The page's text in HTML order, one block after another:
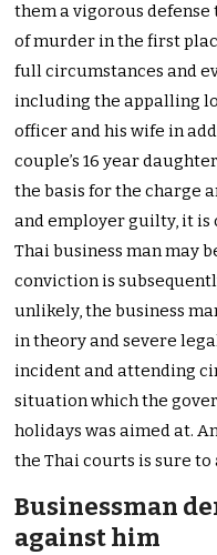
them a vigorous
of murder in the first
full circumstances and
including the appalling
officer and his wife in
couple’s 16 year
the basis for the charge
and employer guilty, it
Thai business man may
conviction is
unlikely, the business
in theory and severe
incident and attending
situation which the
holidays was aimed at.
the Thai courts is sure
Businessman
against him